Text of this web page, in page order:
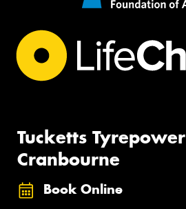
Tucketts Tyrepower
Cranbourne
Book Online